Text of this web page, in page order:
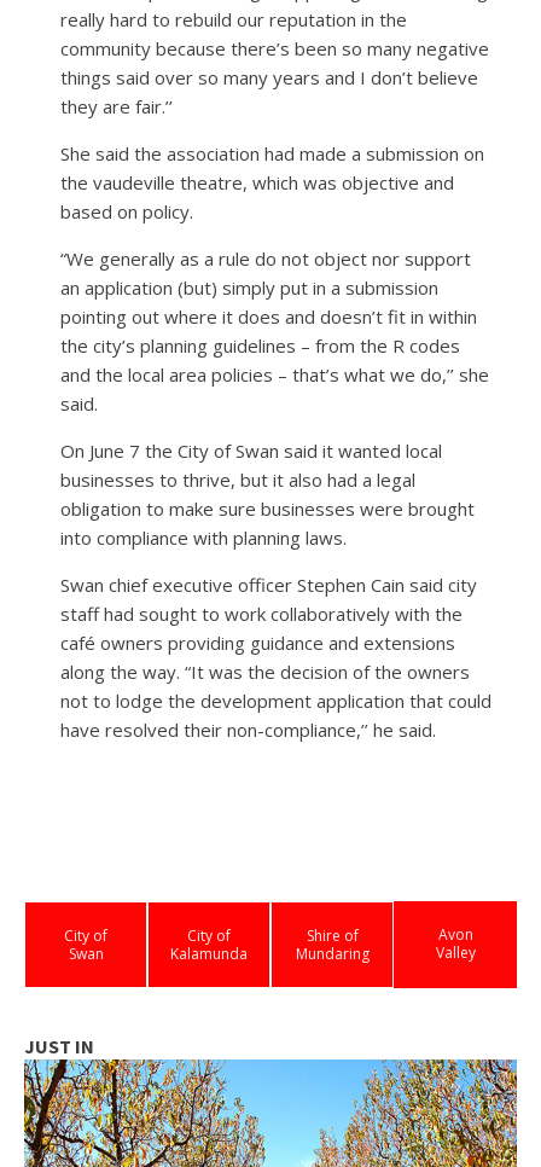
really hard to rebuild our reputation in the
community because there’s been so many negative
things said over so many years and I don’t believe
they are fair.’’
She said the association had made a submission on
the vaudeville theatre, which was objective and
based on policy.
“We generally as a rule do not object nor support
an application (but) simply put in a submission
pointing out where it does and doesn’t fit in within
the city’s planning guidelines – from the R codes
and the local area policies – that’s what we do,’’ she
said.
On June 7 the City of Swan said it wanted local
businesses to thrive, but it also had a legal
obligation to make sure businesses were brought
into compliance with planning laws.
Swan chief executive officer Stephen Cain said city
staff had sought to work collaboratively with the
café owners providing guidance and extensions
along the way. “It was the decision of the owners
not to lodge the development application that could
have resolved their non-compliance,’’ he said.
City of
Swan
City of
Kalamunda
Shire of
Mundaring
Avon
Valley
JUST IN